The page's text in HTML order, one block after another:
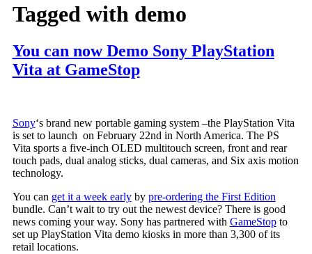
Tagged with demo
You can now Demo Sony PlayStation
Vita at GameStop
Sony‘s brand new portable gaming system –the PlayStation Vita
is set to launch on February 22nd in North America. The PS
Vita sports a five-inch OLED multitouch screen, front and rear
touch pads, dual analog sticks, dual cameras, and Six axis motion
technology.
You can get it a week earlyby pre-ordering the First Edition
bundle. Can’t wait to try out the newest device? There is good
news coming your way. Sony has partnered with GameStopto
set up PlayStation Vita demo kiosks in more than 3,300 of its
retail locations.